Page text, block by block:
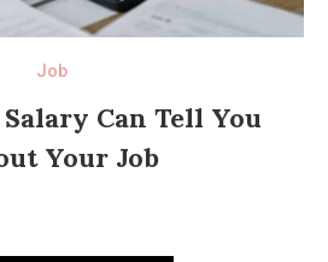
Job
Can Tell You
Your Job